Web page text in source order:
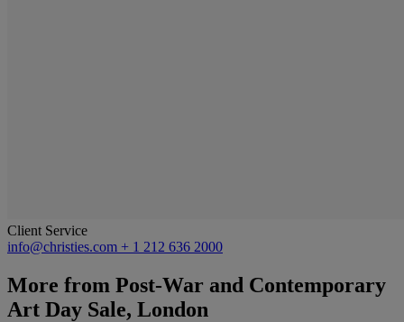
Client Service
info@christies.com + 1 212 636 2000
More from Post-War and Contemporary
Art Day Sale, London